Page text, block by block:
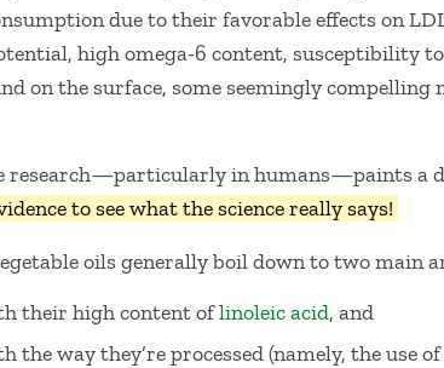
due to their favorable effects on
high omega-6 content, susceptibility
on the surface, some seemingly
research—particularly in humans—paints a
to see what the science really says!
oils generally boil down to two main
their high content oflinoleic acid, and
the way they’re processed (namely, the use